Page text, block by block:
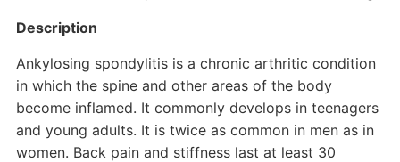
Description
Ankylosing spondylitis is a chronic arthritic condition
in which the spine and other areas of the body
become inflamed. It commonly develops in teenagers
and young adults. It is twice as common in men as in
women. Back pain and stiffness last at least 30